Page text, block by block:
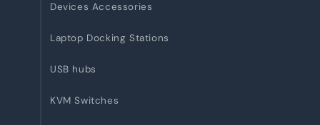
Devices Accessories
Laptop Docking Stations
USB hubs
KVM Switches